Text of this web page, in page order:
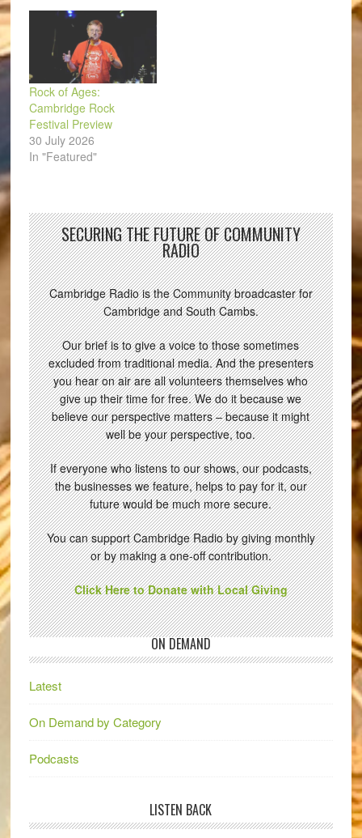
Rock of Ages:
Cambridge Rock
Festival Preview
30 July 2026
In "Featured"
SECURING THE FUTURE OF COMMUNITY
RADIO
Cambridge Radio is the Community broadcaster for
Cambridge and South Cambs.
Our brief is to give a voice to those sometimes
excluded from traditional media. And the presenters
you hear on air are all volunteers themselves who
give up their time for free. We do it because we
believe our perspective matters – because it might
well be your perspective, too.
If everyone who listens to our shows, our podcasts,
the businesses we feature, helps to pay for it, our
future would be much more secure.
You can support Cambridge Radio by giving monthly
or by making a one-off contribution.
Click Here to Donate with Local Giving
ON DEMAND
Latest
On Demand by Category
Podcasts
LISTEN BACK